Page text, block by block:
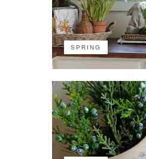
SPRING